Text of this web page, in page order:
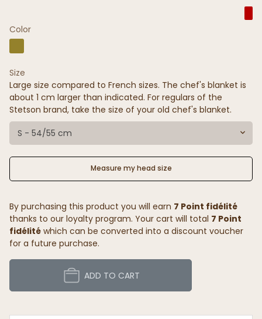
Color
Size
Large size compared to French sizes. The chef's blanket is
about 1 cm larger than indicated. For regulars of the
Stetson brand, take the size of your old chef's blanket.
S - 54/55 cm
Measure my head size
By purchasing this product you will earn 7 Point fidélité
thanks to our loyalty program. Your cart will total 7 Point
fidélité which can be converted into a discount voucher
for a future purchase.
ADD TO CART